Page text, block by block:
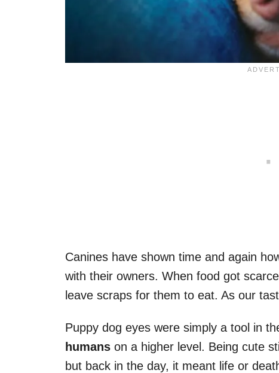
Canines have shown time and again
with their owners. When food got
leave scraps for them to eat. As our
Puppy dog eyes were simply a tool in
humans on a higher level. Being cute
but back in the day, it meant life or